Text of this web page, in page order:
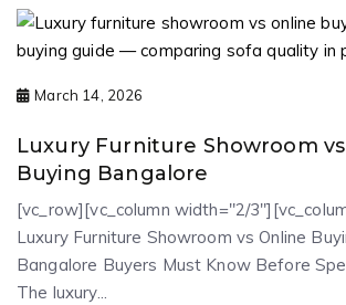
March 14, 2026
Luxury Furniture Showroom
Buying Bangalore
[vc_row][vc_column width="2/
Luxury Furniture Showroom vs Online
Bangalore Buyers Must Know Before
The luxury...